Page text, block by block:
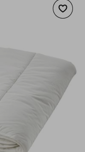
Add